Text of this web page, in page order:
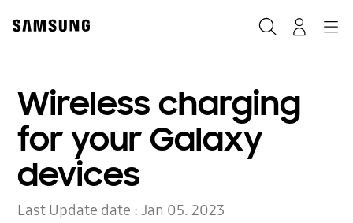
content
Wireless charging
for your Galaxy
devices
Last Update date :Jan 05. 2023